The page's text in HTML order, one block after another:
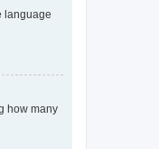
language
how many